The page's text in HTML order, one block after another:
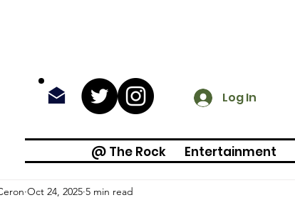
Log In
@ The Rock Entertainment
Oct 24, 2025 5 min read